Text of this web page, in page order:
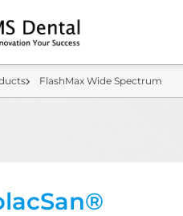
FlashMax Wide Spectrum